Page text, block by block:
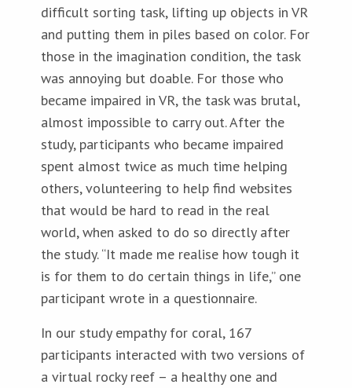
difficult sorting task, lifting up objects in VR
and putting them in piles based on color. For
those in the imagination condition, the task
was annoying but doable. For those who
became impaired in VR, the task was brutal,
almost impossible to carry out. After the
study, participants who became impaired
spent almost twice as much time helping
others, volunteering to help find websites
that would be hard to read in the real
world, when asked to do so directly after
the study. “It made me realise how tough it
is for them to do certain things in life,” one
participant wrote in a questionnaire.
In our study empathy for coral, 167
participants interacted with two versions of
a virtual rocky reef – a healthy one and